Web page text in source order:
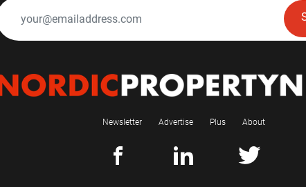
Newsletter Advertise Plus About